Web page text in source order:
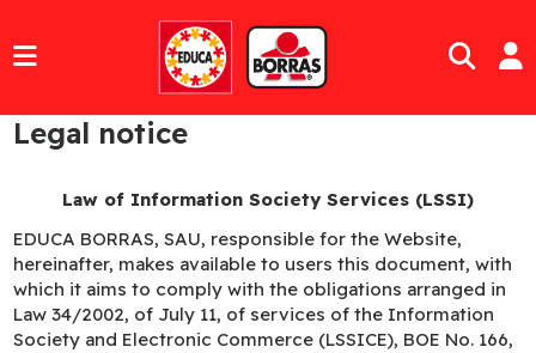
Legal notice
Law of Information Society Services (LSSI)
EDUCA BORRAS, SAU, responsible for the Website,
hereinafter, makes available to users this document, with
which it aims to comply with the obligations arranged in
Law 34/2002, of July 11, of services of the Information
Society and Electronic Commerce (LSSICE), BOE No. 166,